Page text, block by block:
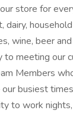
store for
dairy,
wine, beer
meeting our
Members
our busiest
to work